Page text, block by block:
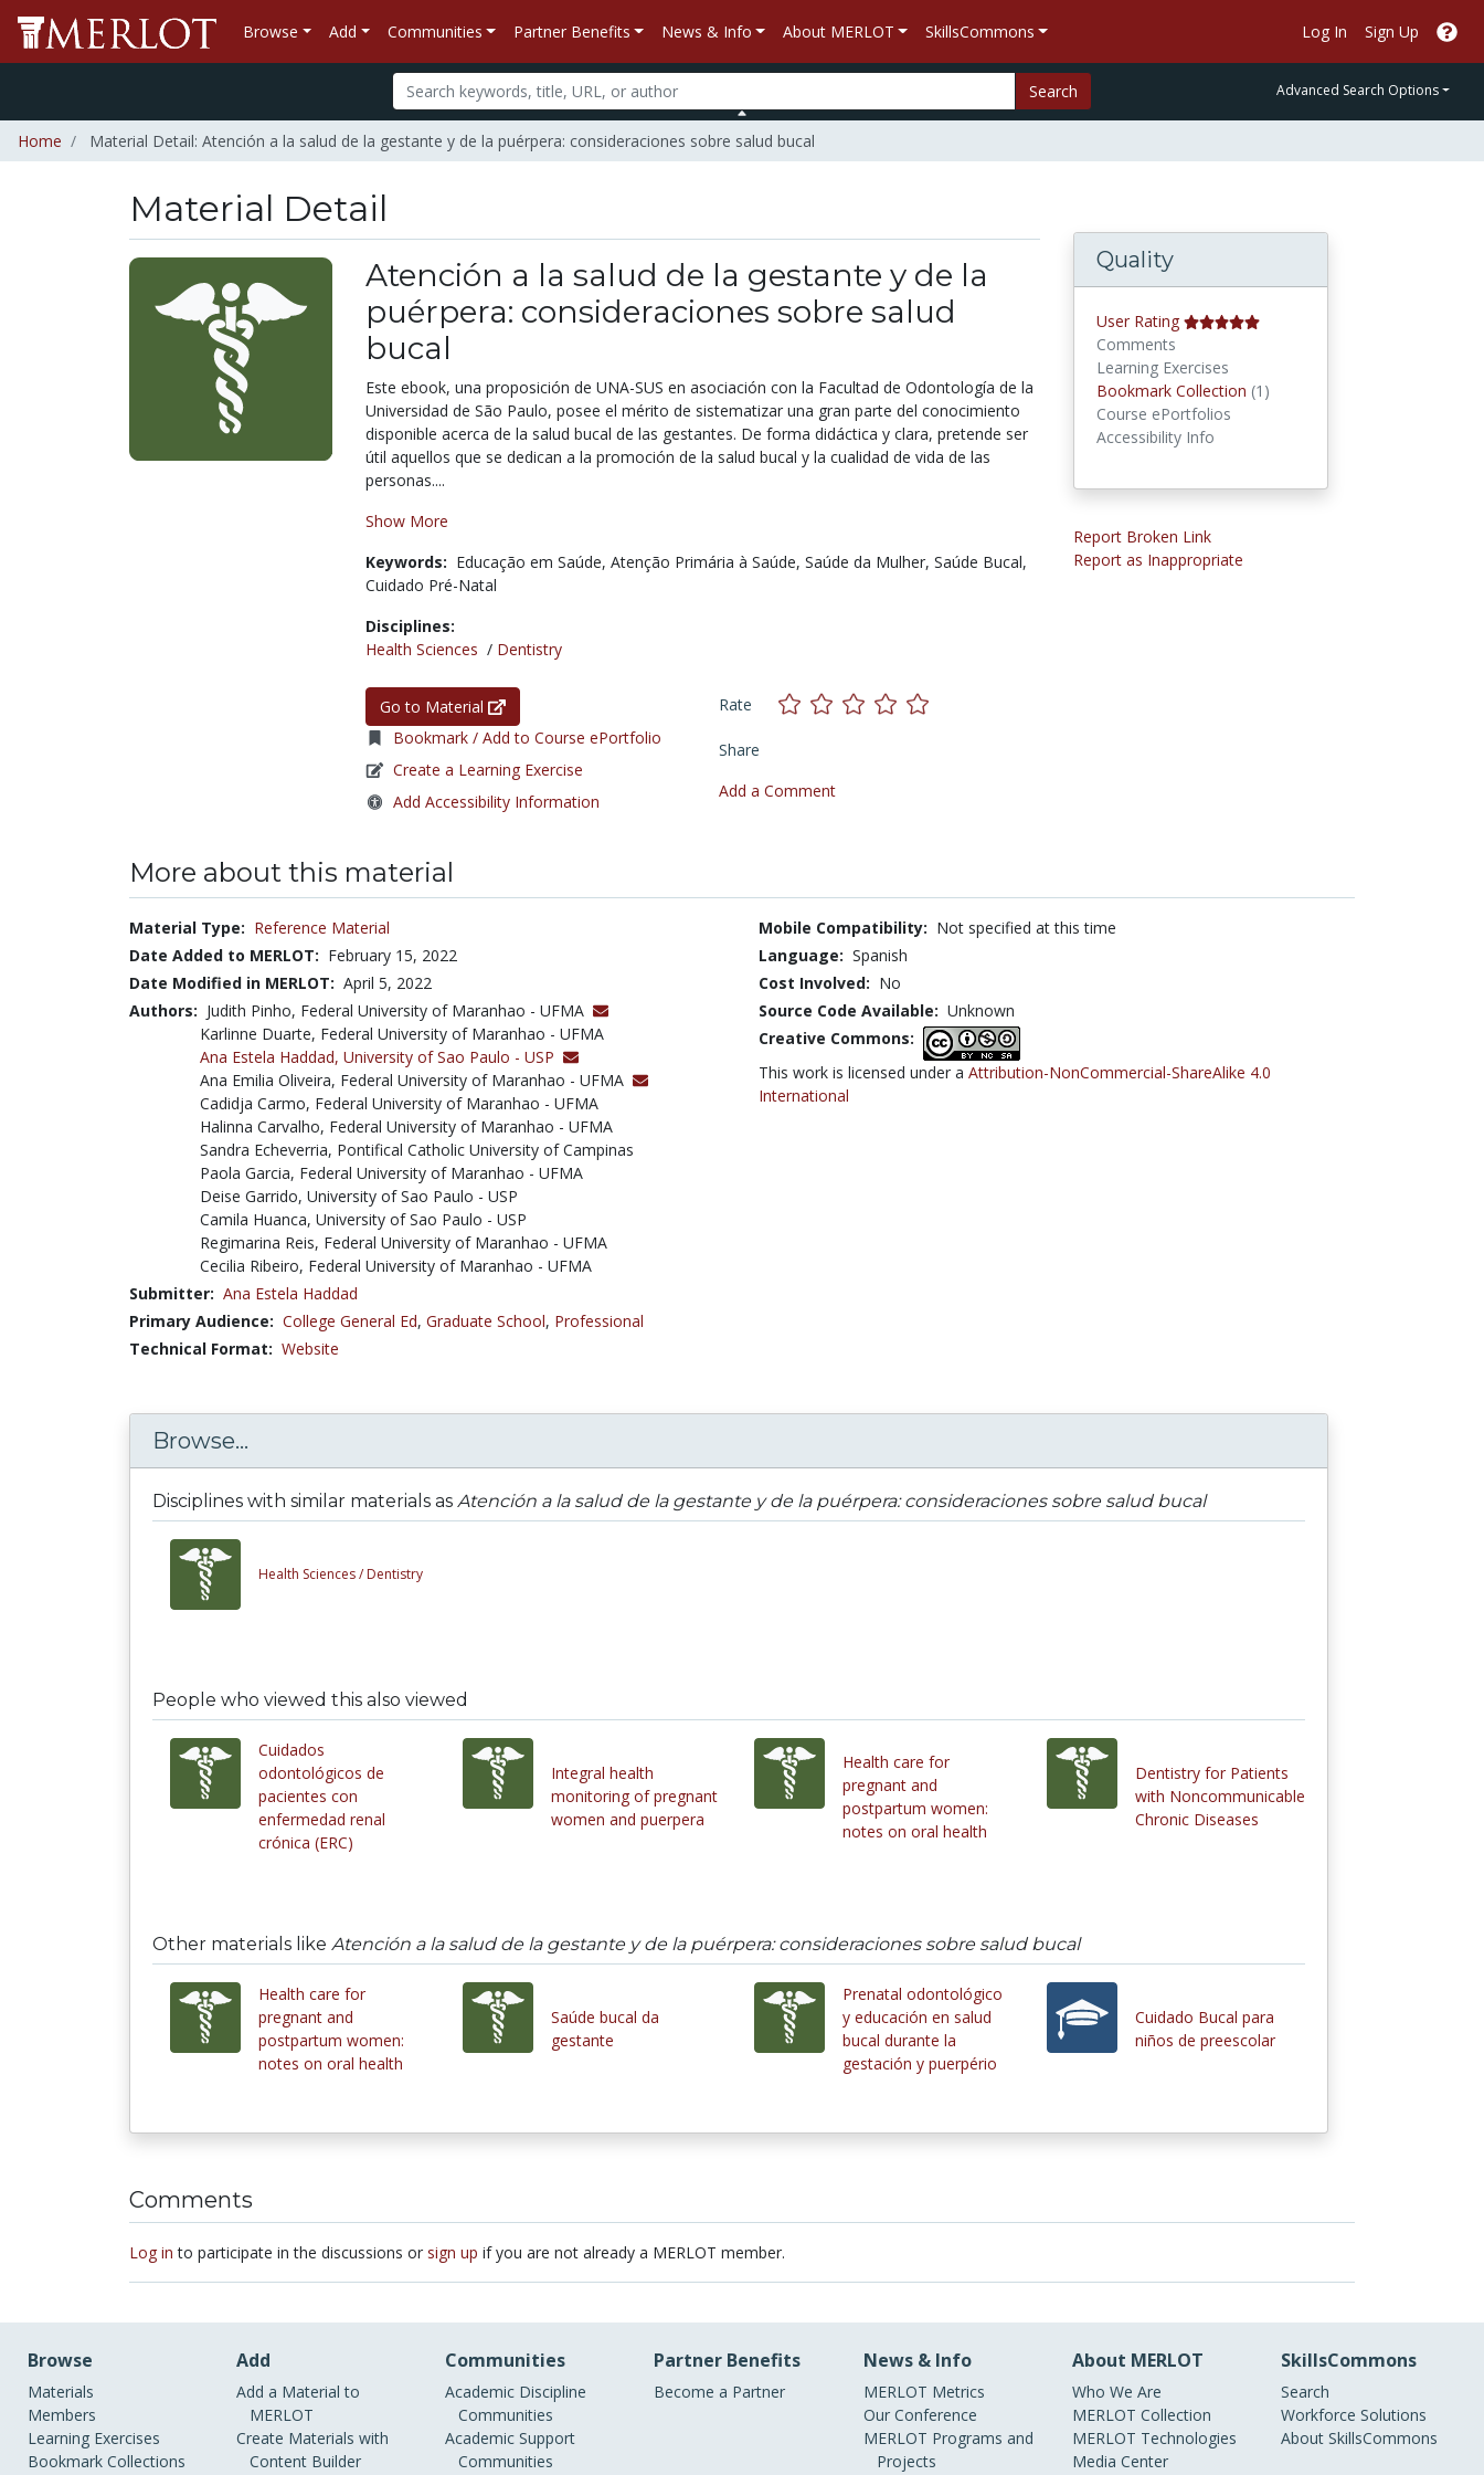
Browse Add Communities Partner Benefits News & Info About MERLOT SkillsCommons Log In Sign Up
Search Advanced Search Options
Home Material Detail: Atención a la salud de la gestante y de la puérpera: consideraciones sobre salud bucal
Material Detail
Atención a la salud de la gestante y de la
puérpera: consideraciones sobre salud
bucal
Este ebook, una proposición de UNA-SUS en asociación con la Facultad de Odontología de la
Universidad de São Paulo, posee el mérito de sistematizar una gran parte del conocimiento
disponible acerca de la salud bucal de las gestantes. De forma didáctica y clara, pretende ser
útil aquellos que se dedican a la promoción de la salud bucal y la cualidad de vida de las
personas....
Show More
Keywords: Educação em Saúde, Atenção Primária à Saúde, Saúde da Mulher, Saúde Bucal,
Cuidado Pré-Natal
Disciplines:
Health Sciences / Dentistry
Go to Material
Bookmark / Add to Course ePortfolio
Create a Learning Exercise
Add Accessibility Information
Rate
Share
Add a Comment
Quality
User Rating
Comments
Learning Exercises
Bookmark Collection (1)
Course ePortfolios
Accessibility Info
Report Broken Link
Report as Inappropriate
More about this material
Material Type: Reference Material
Date Added to MERLOT: February 15, 2022
Date Modified in MERLOT: April 5, 2022
Authors: Judith Pinho, Federal University of Maranhao - UFMA
Karlinne Duarte, Federal University of Maranhao - UFMA
Ana Estela Haddad, University of Sao Paulo - USP
Ana Emilia Oliveira, Federal University of Maranhao - UFMA
Cadidja Carmo, Federal University of Maranhao - UFMA
Halinna Carvalho, Federal University of Maranhao - UFMA
Sandra Echeverria, Pontifical Catholic University of Campinas
Paola Garcia, Federal University of Maranhao - UFMA
Deise Garrido, University of Sao Paulo - USP
Camila Huanca, University of Sao Paulo - USP
Regimarina Reis, Federal University of Maranhao - UFMA
Cecilia Ribeiro, Federal University of Maranhao - UFMA
Submitter: Ana Estela Haddad
Primary Audience: College General Ed, Graduate School, Professional
Technical Format: Website
Mobile Compatibility: Not specified at this time
Language: Spanish
Cost Involved: No
Source Code Available: Unknown
Creative Commons:
This work is licensed under a Attribution-NonCommercial-ShareAlike 4.0
International
Browse...
Disciplines with similar materials as Atención a la salud de la gestante y de la puérpera: consideraciones sobre salud bucal
Health Sciences / Dentistry
People who viewed this also viewed
Cuidados
odontológicos de
pacientes con
enfermedad renal
crónica (ERC)
Integral health
monitoring of pregnant
women and puerpera
Health care for
pregnant and
postpartum women:
notes on oral health
Dentistry for Patients
with Noncommunicable
Chronic Diseases
Other materials like Atención a la salud de la gestante y de la puérpera: consideraciones sobre salud bucal
Health care for
pregnant and
postpartum women:
notes on oral health
Saúde bucal da
gestante
Prenatal odontológico
y educación en salud
bucal durante la
gestación y puerpério
Cuidado Bucal para
niños de preescolar
Comments
Log in to participate in the discussions or sign up if you are not already a MERLOT member.
Browse
Materials
Members
Learning Exercises
Bookmark Collections
Add
Add a Material to
MERLOT
Create Materials with
Content Builder
Communities
Academic Discipline
Communities
Academic Support
Communities
Partner Benefits
Become a Partner
News & Info
MERLOT Metrics
Our Conference
MERLOT Programs and
Projects
About MERLOT
Who We Are
MERLOT Collection
MERLOT Technologies
Media Center
SkillsCommons
Search
Workforce Solutions
About SkillsCommons